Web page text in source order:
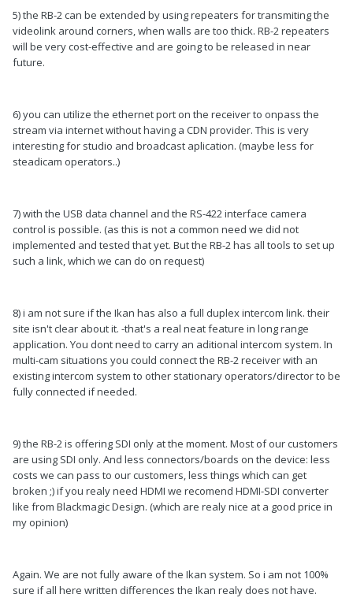
5) the RB-2 can be extended by using repeaters for transmiting the
videolink around corners, when walls are too thick. RB-2 repeaters
will be very cost-effective and are going to be released in near
future.
6) you can utilize the ethernet port on the receiver to onpass the
stream via internet without having a CDN provider. This is very
interesting for studio and broadcast aplication. (maybe less for
steadicam operators..)
7) with the USB data channel and the RS-422 interface camera
control is possible. (as this is not a common need we did not
implemented and tested that yet. But the RB-2 has all tools to set up
such a link, which we can do on request)
8) i am not sure if the Ikan has also a full duplex intercom link. their
site isn't clear about it. -that's a real neat feature in long range
application. You dont need to carry an aditional intercom system. In
multi-cam situations you could connect the RB-2 receiver with an
existing intercom system to other stationary operators/director to be
fully connected if needed.
9) the RB-2 is offering SDI only at the moment. Most of our customers
are using SDI only. And less connectors/boards on the device: less
costs we can pass to our customers, less things which can get
broken ;) if you realy need HDMI we recomend HDMI-SDI converter
like from Blackmagic Design. (which are realy nice at a good price in
my opinion)
Again. We are not fully aware of the Ikan system. So i am not 100%
sure if all here written differences the Ikan realy does not have.